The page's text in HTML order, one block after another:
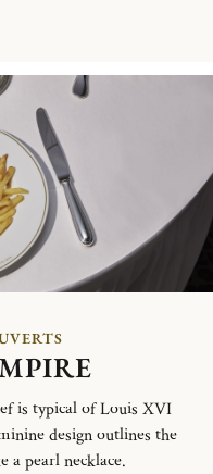
is typical of Louis XVI
design outlines the
a pearl necklace.